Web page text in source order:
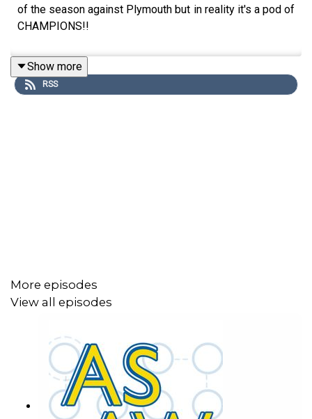
of the season against Plymouth but in reality it's a pod of
CHAMPIONS!!
Show more
RSS
More episodes
View all episodes